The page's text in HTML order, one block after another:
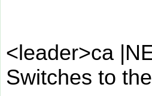
<leader>ca
Switches to